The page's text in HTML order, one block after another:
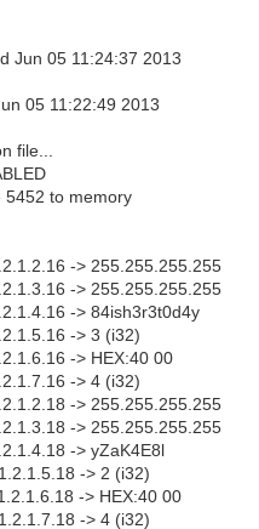
Jun 05 11:24:37 2013
05 11:22:49 2013
file...
5452 to memory
-> 255.255.255.255
-> 255.255.255.255
-> 84ish3r3t0d4y
-> 3 (i32)
-> HEX:40 00
-> 4 (i32)
-> 255.255.255.255
-> 255.255.255.255
-> yZaK4E8l
-> 2 (i32)
-> HEX:40 00
-> 4 (i32)